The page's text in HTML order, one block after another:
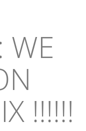
!!!!!!